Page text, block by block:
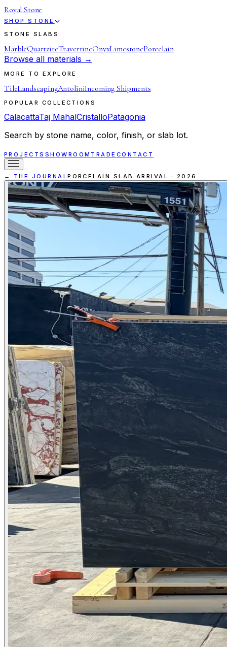
Royal Stone
SHOP STONE
STONE SLABS
MarbleQuartziteTravertineOnyxLimestonePorcelain
Browse all materials →
MORE TO EXPLORE
TileLandscapingAntoliniIncoming Shipments
POPULAR COLLECTIONS
CalacattaTaj MahalCristalloPatagonia
Search by stone name, color, finish, or slab lot.
PROJECTS SHOWROOM TRADE CONTACT
← THE JOURNALPORCELAIN SLAB ARRIVAL · 2026